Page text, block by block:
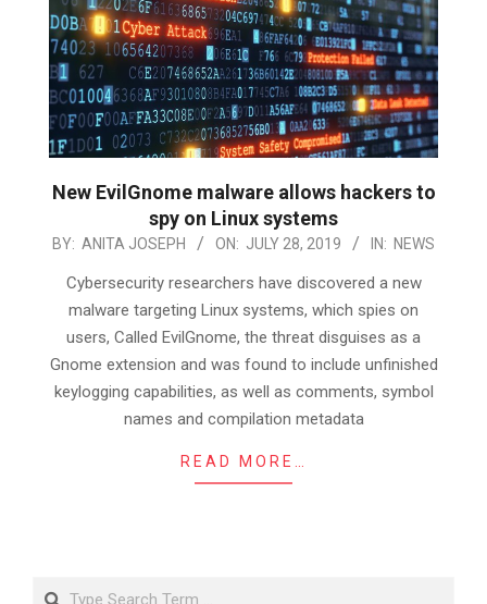
New EvilGnome malware allows hackers to
spy on Linux systems
2019-
BY: ANITA JOSEPH ON: JULY 28, 2019 IN: NEWS
Cybersecurity researchers have discovered a new
malware targeting Linux systems, which spies on
users, Called EvilGnome, the threat disguises as a
Gnome extension and was found to include unfinished
keylogging capabilities, as well as comments, symbol
names and compilation metadata
READ MORE…
Search